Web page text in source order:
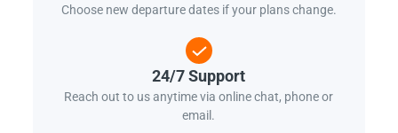
Choose new departure dates if your plans change.
24/7 Support
Reach out to us anytime via online chat, phone or
email.